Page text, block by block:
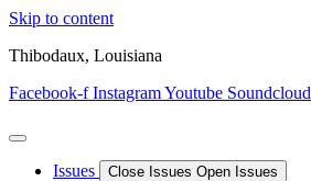
Skip to content
Thibodaux, Louisiana
Facebook-f InstagramYoutube Soundcloud
Issues Close Issues Open Issues